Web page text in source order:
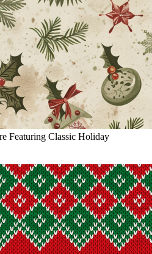
Featuring Classic Holiday